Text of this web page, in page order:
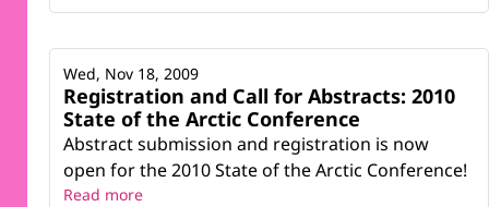
Registration and Call for Abstracts: 2010
State of the Arctic Conference
Abstract submission and registration is now
open for the 2010 State of the Arctic Conference!
Wed, Nov 18, 2009
Read more